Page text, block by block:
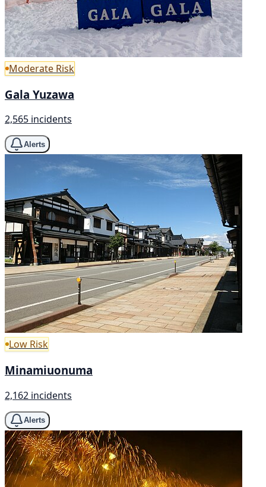
Moderate Risk
Gala Yuzawa
2,565 incidents
Alerts
Low Risk
Minamiuonuma
2,162 incidents
Alerts